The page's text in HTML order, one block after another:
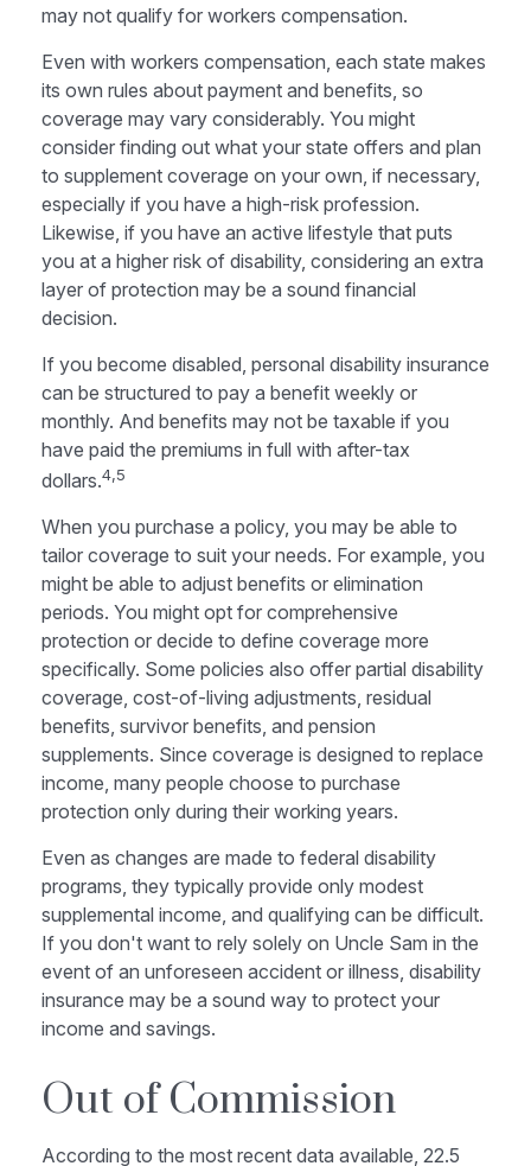
may not qualify for workers compensation.
Even with workers compensation, each state makes
its own rules about payment and benefits, so
coverage may vary considerably. You might
consider finding out what your state offers and plan
to supplement coverage on your own, if necessary,
especially if you have a high-risk profession.
Likewise, if you have an active lifestyle that puts
you at a higher risk of disability, considering an extra
layer of protection may be a sound financial
decision.
If you become disabled, personal disability insurance
can be structured to pay a benefit weekly or
monthly. And benefits may not be taxable if you
have paid the premiums in full with after-tax
dollars.4,5
When you purchase a policy, you may be able to
tailor coverage to suit your needs. For example, you
might be able to adjust benefits or elimination
periods. You might opt for comprehensive
protection or decide to define coverage more
specifically. Some policies also offer partial disability
coverage, cost-of-living adjustments, residual
benefits, survivor benefits, and pension
supplements. Since coverage is designed to replace
income, many people choose to purchase
protection only during their working years.
Even as changes are made to federal disability
programs, they typically provide only modest
supplemental income, and qualifying can be difficult.
If you don't want to rely solely on Uncle Sam in the
event of an unforeseen accident or illness, disability
insurance may be a sound way to protect your
income and savings.
Out of Commission
According to the most recent data available, 22.5